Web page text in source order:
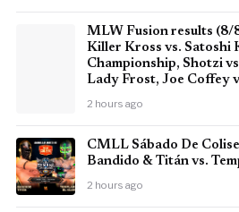
MLW Fusion results (8/
Killer Kross vs. Satoshi
Championship, Shotzi
Lady Frost, Joe Coffey
2 hours ago
CMLL Sábado De
Bandido & Titán vs.
2 hours ago